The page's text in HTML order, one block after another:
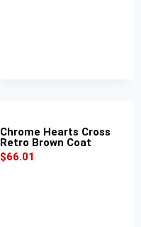
Chrome Hearts Cross
Retro Brown Coat
$66.01